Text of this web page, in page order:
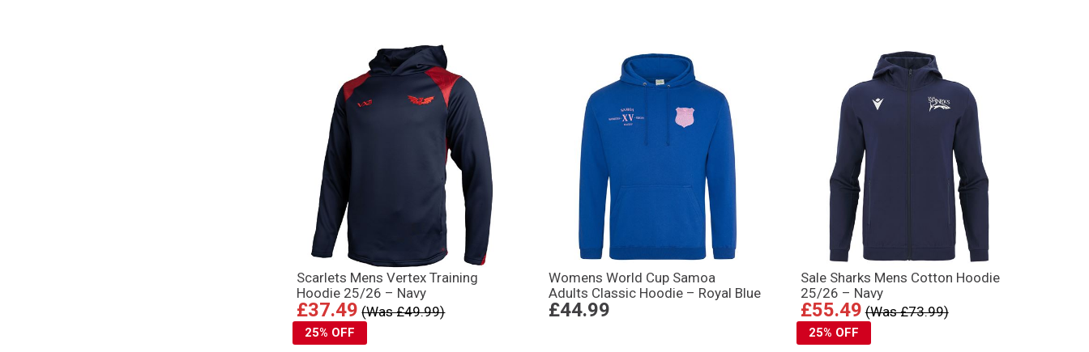
Scarlets Mens Vertex Training
Hoodie 25/26 – Navy
£37.49 (Was £49.99)
25% OFF
Womens World Cup Samoa
Adults Classic Hoodie – Royal Blue
£44.99
Sale Sharks Mens Cotton Hoodie
25/26 – Navy
£55.49 (Was £73.99)
25% OFF